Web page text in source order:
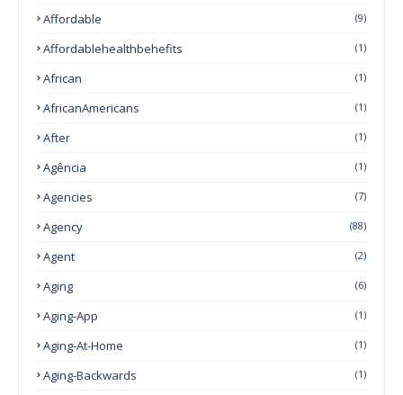
Affordable (9)
Affordablehealthbehefits (1)
African (1)
AfricanAmericans (1)
After (1)
Agência (1)
Agencies (7)
Agency (88)
Agent (2)
Aging (6)
Aging-App (1)
Aging-At-Home (1)
Aging-Backwards (1)